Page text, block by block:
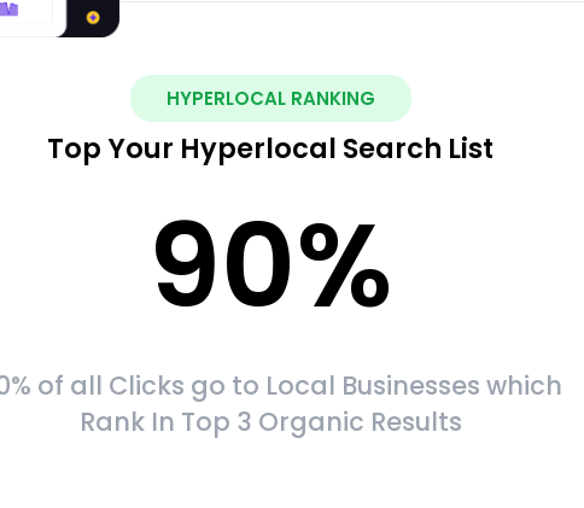
HYPERLOCAL RANKING
Top Your Hyperlocal Search List
90%
of all Clicks go to Local Businesses which
Rank In Top 3 Organic Results